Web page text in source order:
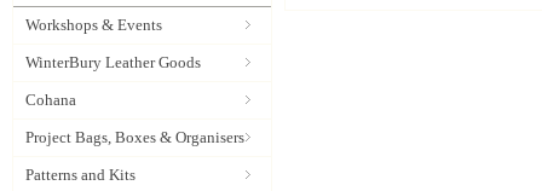
Workshops & Events
WinterBury Leather Goods
Cohana
Project Bags, Boxes & Organisers
Patterns and Kits